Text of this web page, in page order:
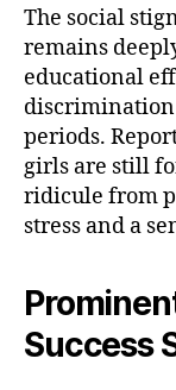
The social
remains
educational
periods.
girls are still
ridicule from
stress and a
Success